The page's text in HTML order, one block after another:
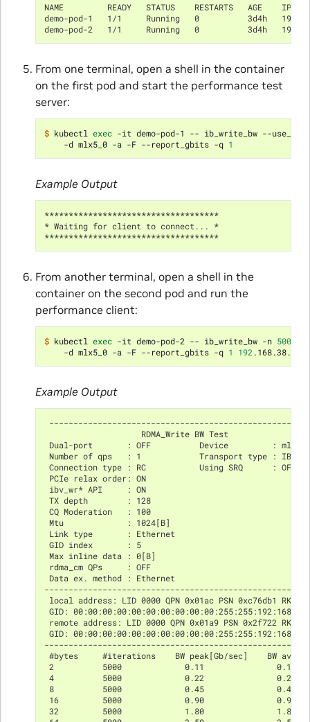
NAME         READY   STATUS    RESTARTS   AGE    IP
demo-pod-1   1/1     Running   0          3d4h
demo-pod-2   1/1     Running   0          3d4h
From one terminal, open a shell in the container
on the first pod and start the performance test
server:
$ kubectl exec -it demo-pod-1 -- ib_write_bw --use_cuda
    -d mlx5_0 -a -F --report_gbits -q
1
Example Output
************************************
* Waiting for client to connect... *
************************************
From another terminal, open a shell in the
container on the second pod and run the
performance client:
$ kubectl exec -it demo-pod-2 -- ib_write_bw -n 5000
    -d mlx5_0 -a -F --report_gbits -q
1 192
Example Output
                    RDMA_Write BW Test
Dual-port       : OFF          Device         : mlx5_0
Number of qps   : 1            Transport type : IB
Connection type : RC           Using SRQ      : OFF
PCIe relax order: ON
ibv_wr* API     : ON
TX depth        : 128
CQ Moderation   : 100
Mtu             : 1024[B]
Link type       : Ethernet
GID index       : 5
Max inline data : 0[B]
rdma_cm QPs     : OFF
Data ex. method : Ethernet
local address: LID 0000 QPN 0x01ac PSN 0xc76db1 RKey
GID:
remote address: LID 0000 QPN 0x01a9 PSN 0x2f722 RKey
GID:
#bytes     #iterations    BW peak[Gb/sec]    BW
2          5000             0.11               0.11
4          5000             0.22               0.22
8          5000             0.45               0.45
16         5000             0.90               0.90
32         5000             1.80               1.80